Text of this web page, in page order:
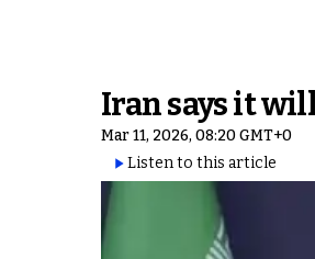
Iran says it
Mar 11, 2026, 08:20 GMT+0
Listen to this article